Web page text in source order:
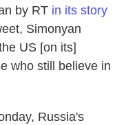
by RT in its story
Simonyan
US [on its]
who still believe in
Russia's